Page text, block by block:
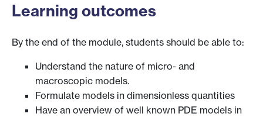
Learning outcomes
By the end of the module, students should be able to:
Understand the nature of micro- and
macroscopic models.
Formulate models in dimensionless quantities
Have an overview of well known PDE models in